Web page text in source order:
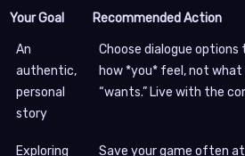
Your Goal Recommended Action
An
authentic,
personal
story
Choose dialogue
how *you* feel, not
“wants.” Live with the
Exploring Save your game often